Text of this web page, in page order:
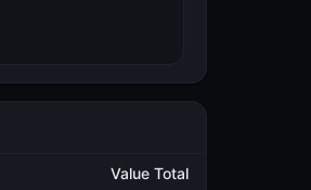
Value Total